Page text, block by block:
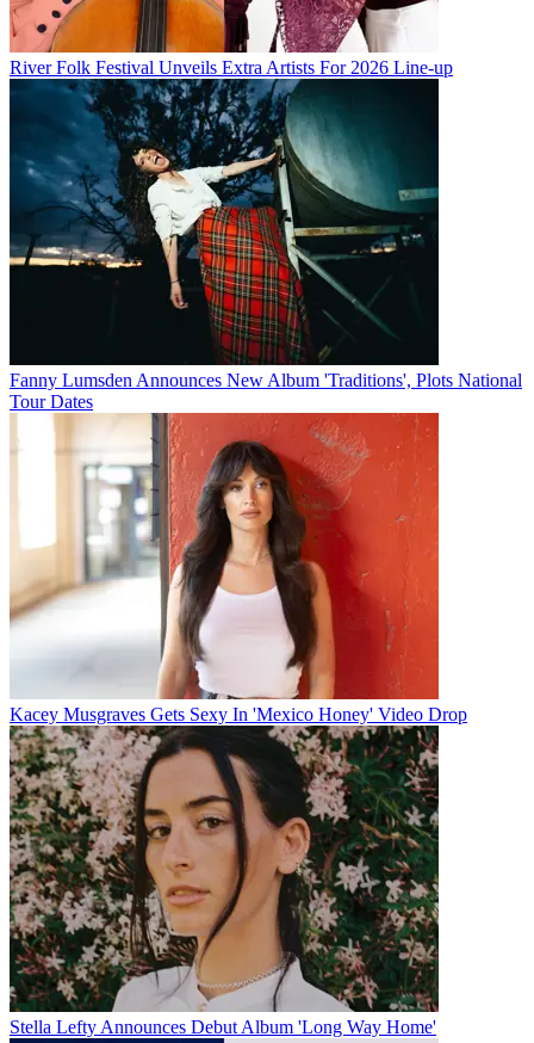
River Folk Festival Unveils Extra Artists For 2026 Line-up
Fanny Lumsden Announces New Album 'Traditions', Plots National
Tour Dates
Kacey Musgraves Gets Sexy In 'Mexico Honey' Video Drop
Stella Lefty Announces Debut Album 'Long Way Home'